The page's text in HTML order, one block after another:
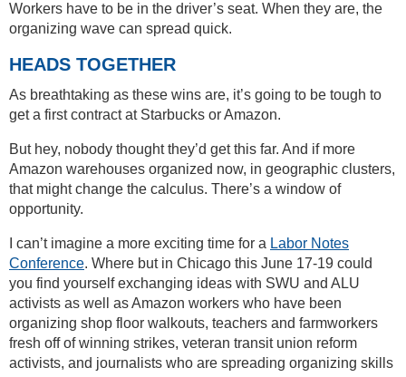
Workers have to be in the driver’s seat. When they are, the
organizing wave can spread quick.
HEADS TOGETHER
As breathtaking as these wins are, it’s going to be tough to
get a first contract at Starbucks or Amazon.
But hey, nobody thought they’d get this far. And if more
Amazon warehouses organized now, in geographic clusters,
that might change the calculus. There’s a window of
opportunity.
I can’t imagine a more exciting time for a Labor Notes
Conference. Where but in Chicago this June 17-19 could
you find yourself exchanging ideas with SWU and ALU
activists as well as Amazon workers who have been
organizing shop floor walkouts, teachers and farmworkers
fresh off of winning strikes, veteran transit union reform
activists, and journalists who are spreading organizing skills